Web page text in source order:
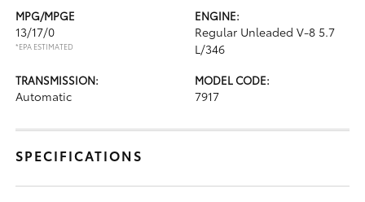
MPG/MPGE
13/17/0
*EPA ESTIMATED
ENGINE:
Regular Unleaded V-8 5.7
L/346
TRANSMISSION:
Automatic
MODEL CODE:
7917
SPECIFICATIONS